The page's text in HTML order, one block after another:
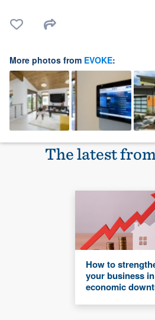
More photos from EVOKE:
The latest
How to
your business
economic